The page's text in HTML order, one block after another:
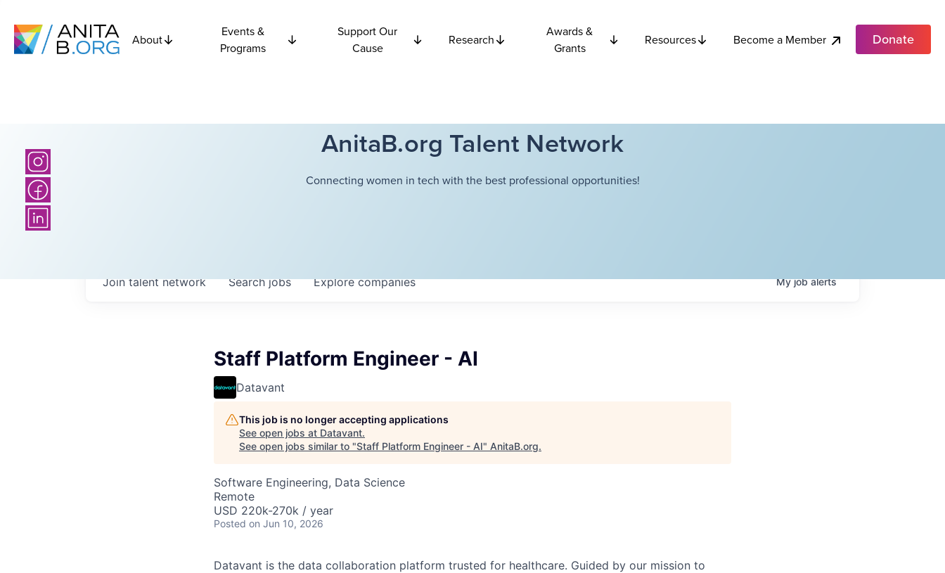
About
Events &
Programs
Support Our
Cause
Research
Awards &
Grants
Resources Become a Member Donate
AnitaB.org Talent Network
Connecting women in tech with the best professional opportunities!
Searchjobs Explorecompanies
Join talent network Myjobalerts
Staff Platform Engineer - AI
Datavant
This job is no longer accepting applications
See open jobs at Datavant.
See open jobs similar to "Staff Platform Engineer - AI" AnitaB.org.
Software Engineering, Data Science
Remote
USD 220k-270k / year
Posted on Jun 10, 2026
Datavant is the data collaboration platform trusted for healthcare. Guided by our mission to